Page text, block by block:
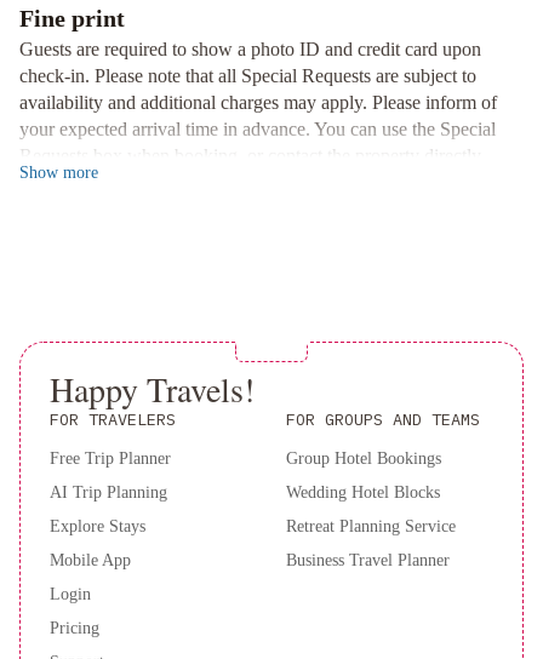
Galleria Cavour, Hotel Touring is a stone's throw away from
major attractions like Piazza Maggiore, Palazzo Re Enzo, and the
Due Torri. Immerse yourself in the city's rich history and vibrant
culture at your doorstep.
Relaxation and Comfort
Indulge in luxury at Touring Hotel with on-site amenities
Fine print
Guests are required to show a photo ID and credit card upon
check-in. Please note that all Special Requests are subject to
availability and additional charges may apply. Please inform of
your expected arrival time in advance. You can use the Special
Requests box when booking, or contact the property directly
using the contact details in your confirmation.
Show more
Happy Travels!
FOR TRAVELERS
Free Trip Planner
AI Trip Planning
Explore Stays
Mobile App
Login
Pricing
FOR GROUPS AND TEAMS
Group Hotel Bookings
Wedding Hotel Blocks
Retreat Planning Service
Business Travel Planner